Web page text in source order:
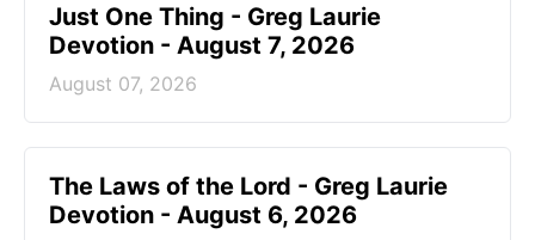
Just One Thing - Greg Laurie
Devotion - August 7, 2026
August 07, 2026
The Laws of the Lord - Greg Laurie
Devotion - August 6, 2026